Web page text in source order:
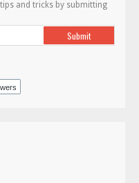
and tricks by submitting